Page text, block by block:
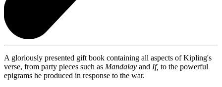
A gloriously presented gift book containing all aspects of Kipling's
verse, from party pieces such as Mandalay and If, to the powerful
epigrams he produced in response to the war.